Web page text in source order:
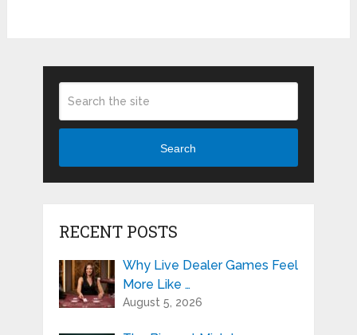
Search
RECENT POSTS
Why Live Dealer Games Feel
More Like …
August 5, 2026